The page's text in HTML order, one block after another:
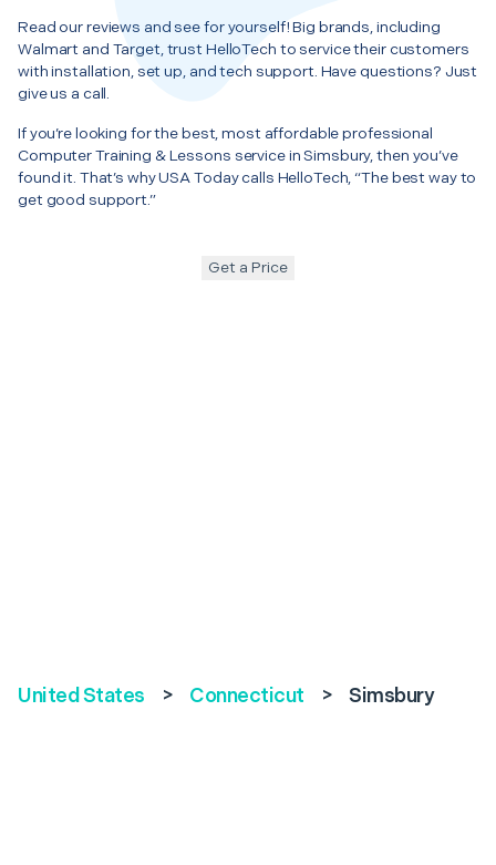
Read our reviews and see for yourself! Big brands, including
Walmart and Target, trust HelloTech to service their customers
with installation, set up, and tech support. Have questions? Just
give us a call.
If you’re looking for the best, most affordable professional
Computer Training & Lessons service in Simsbury, then you’ve
found it. That’s why USA Today calls HelloTech, “The best way to
get good support.”
Get a Price
United States > Connecticut > Simsbury